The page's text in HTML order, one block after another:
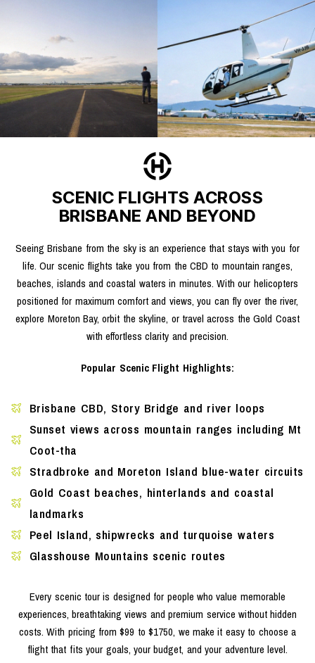
SCENIC FLIGHTS ACROSS
BRISBANE AND BEYOND
Seeing Brisbane from the sky is an experience that stays with you for
life. Our scenic flights take you from the CBD to mountain ranges,
beaches, islands and coastal waters in minutes. With our helicopters
positioned for maximum comfort and views, you can fly over the river,
explore Moreton Bay, orbit the skyline, or travel across the Gold Coast
with effortless clarity and precision.
Popular Scenic Flight Highlights:
Brisbane CBD, Story Bridge and river loops
Sunset views across mountain ranges including Mt
Coot-tha
Stradbroke and Moreton Island blue-water circuits
Gold Coast beaches, hinterlands and coastal
landmarks
Peel Island, shipwrecks and turquoise waters
Glasshouse Mountains scenic routes
Every scenic tour is designed for people who value memorable
experiences, breathtaking views and premium service without hidden
costs. With pricing from $99 to $1750, we make it easy to choose a
flight that fits your goals, your budget, and your adventure level.